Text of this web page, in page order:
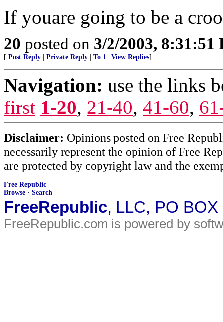
If youare going to be a
20 posted on 3/2/2003, 8:31:51
[ Post Reply Private Reply To 1 View Replies]
Navigation: use the links
first 1-20, 21-40, 41-60,
Disclaimer: Opinions posted on Free
necessarily represent the opinion of Free
are protected by copyright law and the
Free Republic
Browse · Search
FreeRepublic, LLC, PO
FreeRepublic.com is powered by